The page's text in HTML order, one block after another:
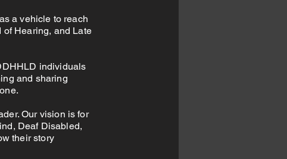
a vehicle to reach
of Hearing, and Late
individuals
and sharing
Our vision is for
Deaf Disabled,
their story